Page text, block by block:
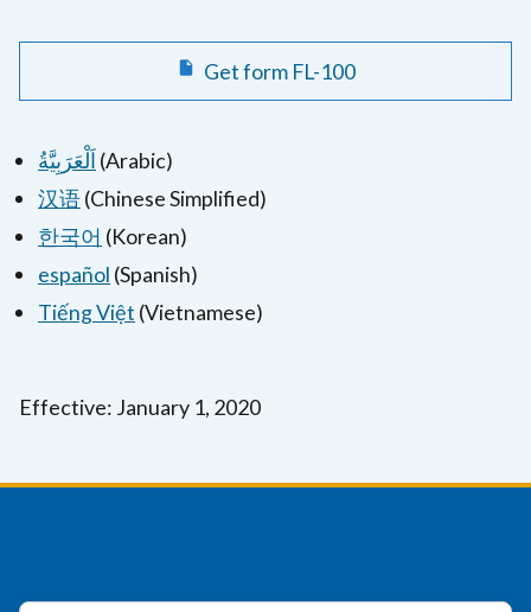
Get form FL-100
اَلْعَرَبِيَّةُ (Arabic)
汉语(Chinese Simplified)
한국어 (Korean)
español (Spanish)
Tiếng Việt (Vietnamese)
Effective: January 1, 2020